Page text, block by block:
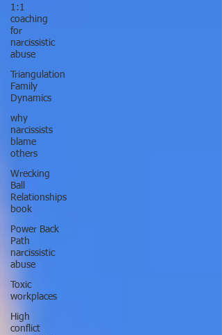
1:1
coaching
for
narcissistic
abuse
Triangulation
Family
Dynamics
why
narcissists
blame
others
Wrecking
Ball
Relationships
book
Power Back
Path
narcissistic
abuse
Toxic
workplaces
High
conflict